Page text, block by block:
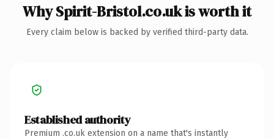
Why Spirit-Bristol.co.uk is worth it
Every claim below is backed by verified third-party data.
Established authority
Premium .co.uk extension on a name that's instantly